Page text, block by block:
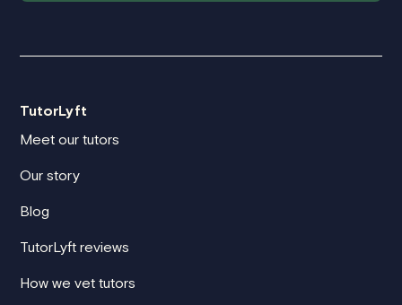
TutorLyft
Meet our tutors
Our story
Blog
TutorLyft reviews
How we vet tutors